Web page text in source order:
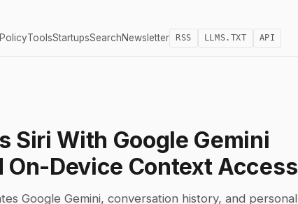
PolicyToolsStartupsSearchNewsletter RSS LLMS.TXT API
Siri With Google Gemini
On-Device Context Access
Google Gemini, conversation history, and personal